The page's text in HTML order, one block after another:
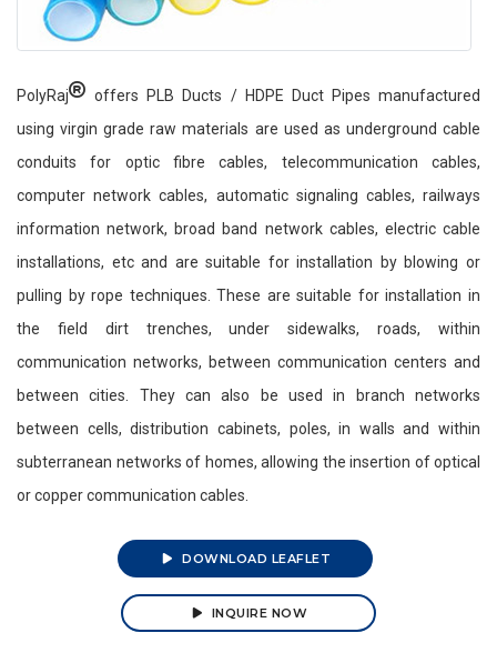
PolyRaj
offers PLB Ducts / HDPE Duct Pipes manufactured
using virgin grade raw materials are used as underground cable
conduits for optic fibre cables, telecommunication cables,
computer network cables, automatic signaling cables, railways
information network, broad band network cables, electric cable
installations, etc and are suitable for installation by blowing or
pulling by rope techniques. These are suitable for installation in
the field dirt trenches, under sidewalks, roads, within
communication networks, between communication centers and
between cities. They can also be used in branch networks
between cells, distribution cabinets, poles, in walls and within
subterranean networks of homes, allowing the insertion of optical
or copper communication cables.
DOWNLOAD LEAFLET
INQUIRE NOW